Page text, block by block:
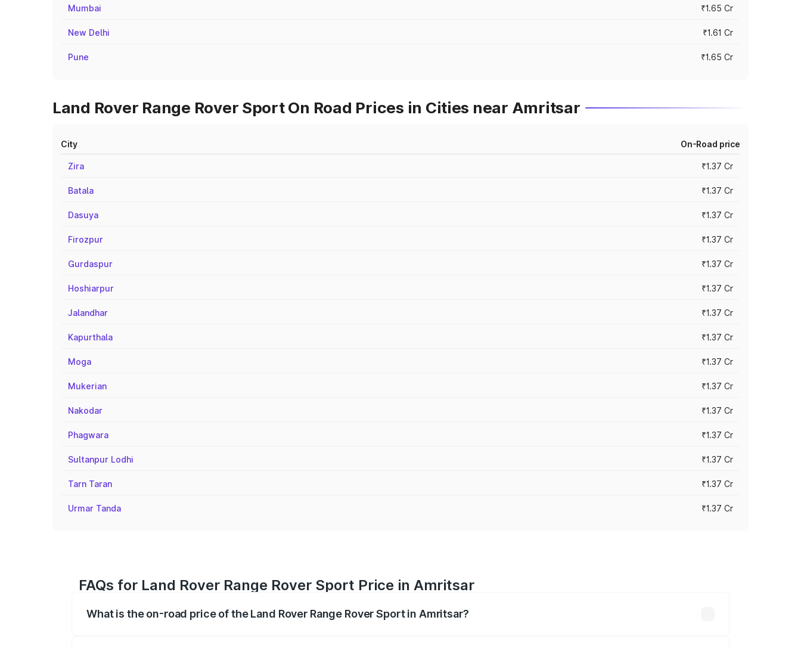
Mumbai ₹1.65 Cr
New Delhi ₹1.61 Cr
Pune ₹1.65 Cr
Land Rover Range Rover Sport On Road Prices in Cities near Amritsar
City On-Road price
Zira ₹1.37 Cr
Batala ₹1.37 Cr
Dasuya ₹1.37 Cr
Firozpur ₹1.37 Cr
Gurdaspur ₹1.37 Cr
Hoshiarpur ₹1.37 Cr
Jalandhar ₹1.37 Cr
Kapurthala ₹1.37 Cr
Moga ₹1.37 Cr
Mukerian ₹1.37 Cr
Nakodar ₹1.37 Cr
Phagwara ₹1.37 Cr
Sultanpur Lodhi ₹1.37 Cr
Tarn Taran ₹1.37 Cr
Urmar Tanda ₹1.37 Cr
FAQs for Land Rover Range Rover Sport Price in Amritsar
What is the on-road price of the Land Rover Range Rover Sport in Amritsar?